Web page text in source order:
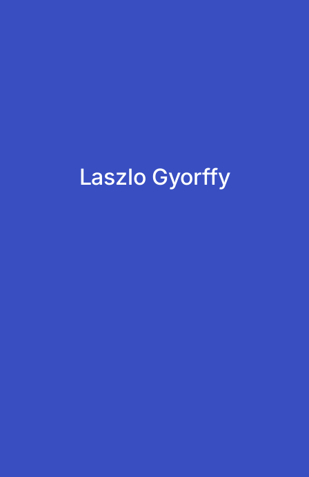
Laszlo Gyorffy